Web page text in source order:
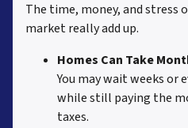
The time, money, and stress
market really add up.
Homes Can Take
You may wait weeks or
while still paying the
taxes.